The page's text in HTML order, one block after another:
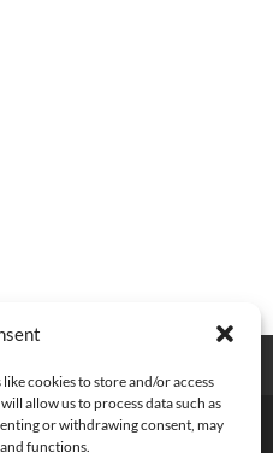
cookies to store and/or access
allow us to process data such as
or withdrawing consent, may
functions.